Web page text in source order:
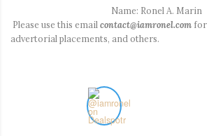
Name: Ronel A. Marin
Please use this email contact@iamronel.com for
advertorial placements, and others.